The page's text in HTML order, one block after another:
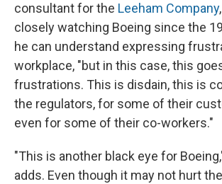
consultant for the Leeham Company
closely watching Boeing since the
he can understand expressing
workplace, "but in this case, this
frustrations. This is disdain, this is
the regulators, for some of their
even for some of their co-workers."
"This is another black eye for
adds. Even though it may not hurt